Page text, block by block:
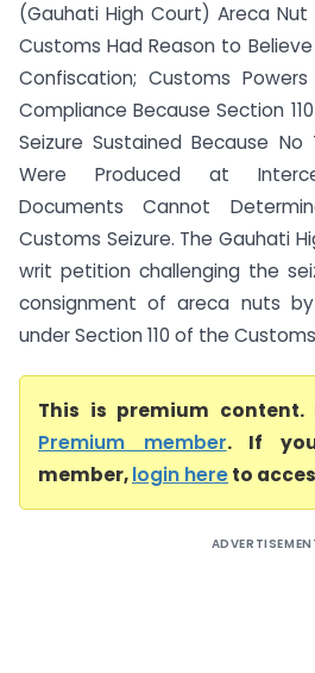
(Gauhati High Court) Areca Nut
Customs Had Reason to
Confiscation; Customs
Compliance Because Section
Seizure Sustained Because
Were Produced at
Documents Cannot
Customs Seizure. The Gauhati
writ petition challenging the
consignment of areca nuts
under Section 110 of the Customs
This is premium content.
Premium member. If
member,login hereto